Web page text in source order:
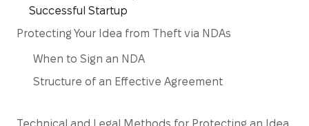
Successful Startup
Protecting Your Idea from Theft via NDAs
When to Sign an NDA
Structure of an Effective Agreement
Technical and Legal Methods for Protecting an Idea